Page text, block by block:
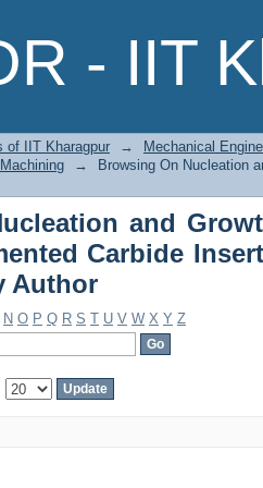
- IIT
and
its
of IIT Kharagpur → Mechanical
→
Browsing On Nucleation
and
Carbide
Author
N O P Q R S T U V W X Y Z